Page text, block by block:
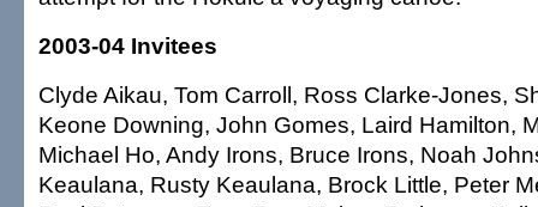
2003-04 Invitees
Clyde Aikau, Tom Carroll, Ross Clarke-Jones,
Keone Downing, John Gomes, Laird Hamilton,
Michael Ho, Andy Irons, Bruce Irons, Noah
Keaulana, Rusty Keaulana, Brock Little, Peter